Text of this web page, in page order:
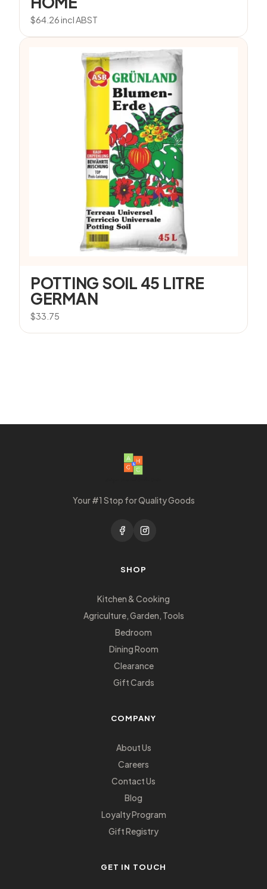
$64.26incl ABST
POTTING SOIL 45 LITRE
GERMAN
$33.75
Your #1 Stop for Quality Goods
SHOP
Kitchen & Cooking
Agriculture, Garden, Tools
Bedroom
Dining Room
Clearance
Gift Cards
COMPANY
About Us
Careers
Contact Us
Blog
Loyalty Program
Gift Registry
GET IN TOUCH